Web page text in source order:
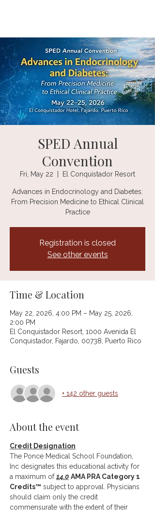
SPED Annual
Convention
Fri, May 22 El Conquistador Resort
Advances in Endocrinology and Diabetes:
From Precision Medicine to Ethical Clinical
Practice
Registration is closed
See other events
Time & Location
May 22, 2026, 4:00 PM – May 25, 2026,
2:00 PM
El Conquistador Resort, 1000 Avenida El
Conquistador, Fajardo, 00738, Puerto Rico
Guests
+ 142 other guests
About the event
Credit Designation
The Ponce Medical School Foundation,
Inc designates this educational activity for
a maximum of 14.0 AMA PRA Category 1
Credits™ subject to approval. Physicians
should claim only the credit
commensurate with the extent of their